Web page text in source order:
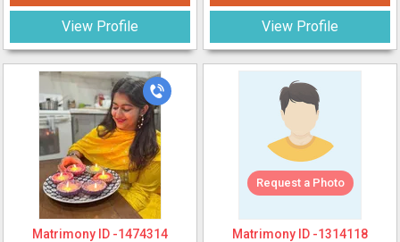
View Profile
Matrimony ID -1474314
View Profile
Request a Photo
Matrimony ID -1314118